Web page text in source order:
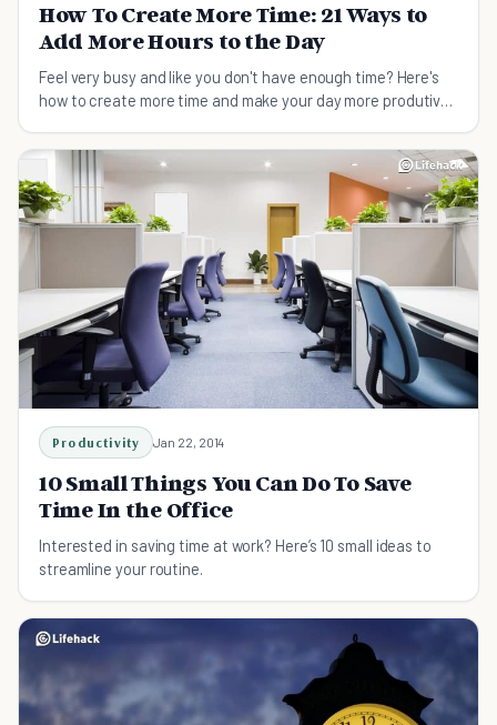
How To Create More Time: 21 Ways to
Add More Hours to the Day
Feel very busy and like you don't have enough time? Here's
how to create more time and make your day more produtive
Productivity Jan 22, 2014
10 Small Things You Can Do To Save
Time In the Office
Interested in saving time at work? Here’s 10 small ideas to
streamline your routine.